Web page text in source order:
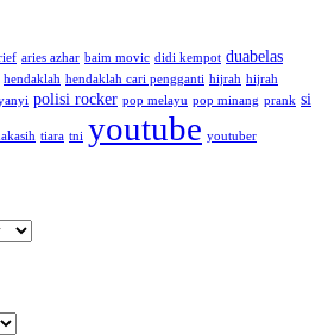
aries azhar baim movic didi kempot duabelas
hendaklah hendaklah cari pengganti hijrah hijrah
polisi rocker pop melayu pop minang prank si
tiara tni youtube youtuber